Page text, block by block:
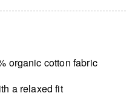
organic cotton fabric
a relaxed fit